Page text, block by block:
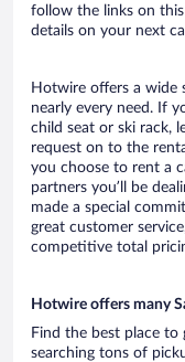
follow the links on
details on your next
Hotwire offers a wide
nearly every need. If
child seat or ski rack,
request on to the
you choose to rent a
partners you’ll be
made a special
great customer
competitive total
Hotwire offers many
Find the best place
searching tons of